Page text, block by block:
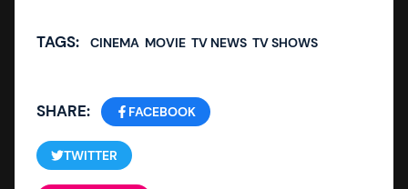
TAGS: CINEMA MOVIE TV NEWS TV SHOWS
SHARE: FACEBOOK
TWITTER